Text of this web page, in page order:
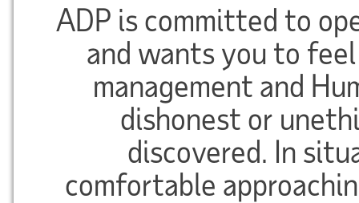
ADP is committed to
and wants you to
management and
dishonest or
discovered. In
comfortable